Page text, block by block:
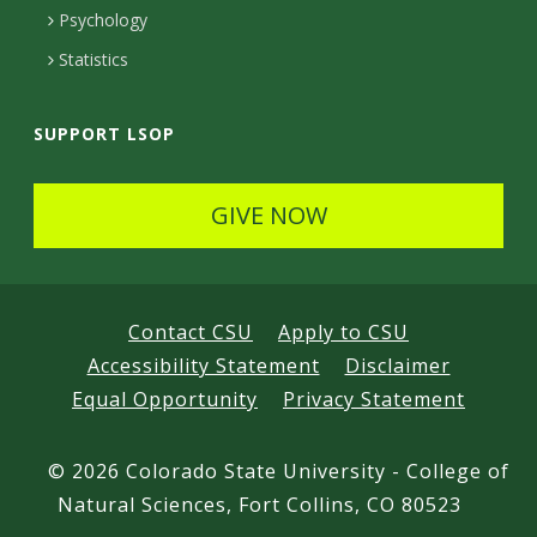
d Psychology
Statistics
SUPPORT LSOP
GIVE NOW
Contact CSU
Apply to CSU
Accessibility Statement
Disclaimer
Equal Opportunity
Privacy Statement
© 2026 Colorado State University - College of
Natural Sciences, Fort Collins, CO 80523